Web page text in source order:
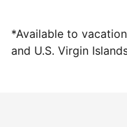
*Available to
and U.S. Virgin